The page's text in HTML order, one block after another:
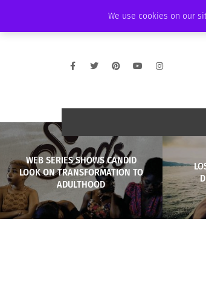
We use cookies on our
AMBASSADOR
WEB SERIES SHOWS CANDID
LOOK ON TRANSFORMATION TO
ADULTHOOD